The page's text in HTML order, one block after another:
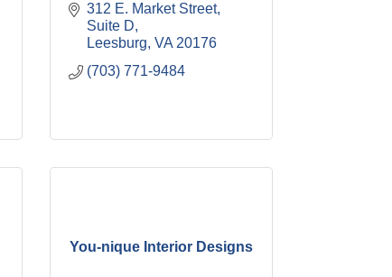
312 E. Market Street,
Suite D
Leesburg VA 20176
(703) 771-9484
You-nique Interior Designs